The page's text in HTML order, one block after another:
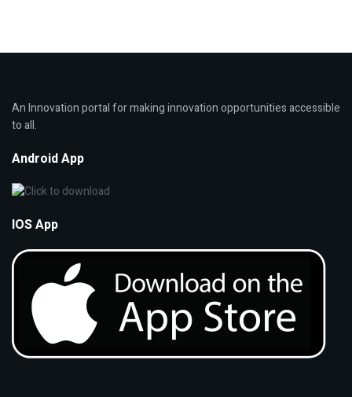
An Innovation portal for making innovation opportunities accessible
to all.
Android App
IOS App